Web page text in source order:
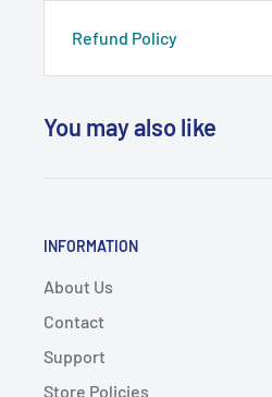
Refund Policy
You may also like
INFORMATION
About Us
Contact
Support
Store Policies